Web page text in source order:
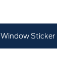
Window Sticker